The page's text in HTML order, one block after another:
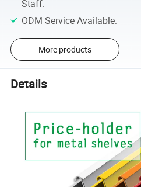
Staff:
ODM Service Available:
More products
Details